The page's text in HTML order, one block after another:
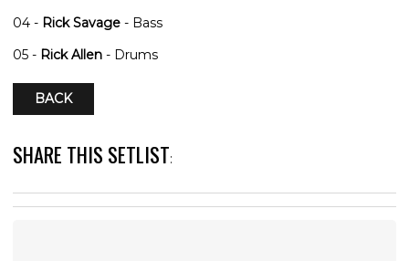
04 - Rick Savage - Bass
05 - Rick Allen - Drums
BACK
SHARE THIS SETLIST: